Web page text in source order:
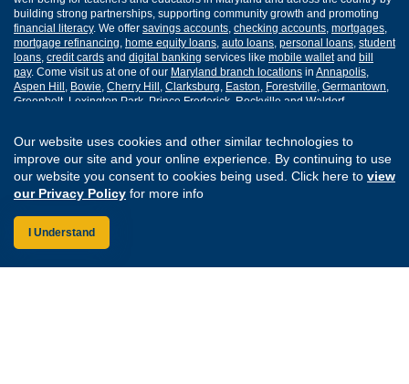
Our website uses cookies and other similar technologies to
improve our site and your online experience. By continuing to use
our website you consent to cookies being used. Click here to view
our Privacy Policy for more info
I Understand
building strong partnerships, supporting community growth and promoting
financial literacy. We offer savings accounts, checking accounts, mortgages,
mortgage refinancing, home equity loans, auto loans, personal loans, student
loans, credit cards and digital banking services like mobile walletand bill
pay. Come visit us at one of our Maryland branch locations in Annapolis,
Aspen Hill, Bowie, Cherry Hill, Clarksburg, Easton, Forestville, Germantown,
Greenbelt, Lexington Park Prince Frederick Rockville and Waldorf.
Routing Number: 255077008
Join Our Credit Union
Apply for a Loan
Digital Banking Services
Careers
Disclosures
Connect with us on
Connect with us
Connect with
Connect